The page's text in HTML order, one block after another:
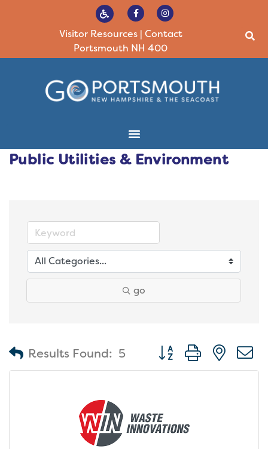
Visitor Resources| Contact
Portsmouth NH 400
Public Utilities & Environment
go
Results Found: 5 Button group with